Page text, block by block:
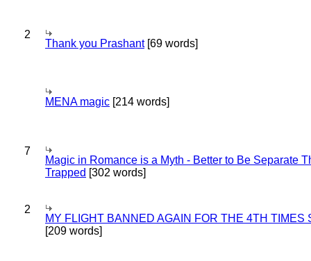
2
Thank you Prashant[69 words]
MENA magic [214 words]
7
Magic in Romance is a Myth - Better to Be Separate
Trapped [302 words]
2
MY FLIGHT BANNED AGAIN FOR THE 4TH TIMES
[209 words]